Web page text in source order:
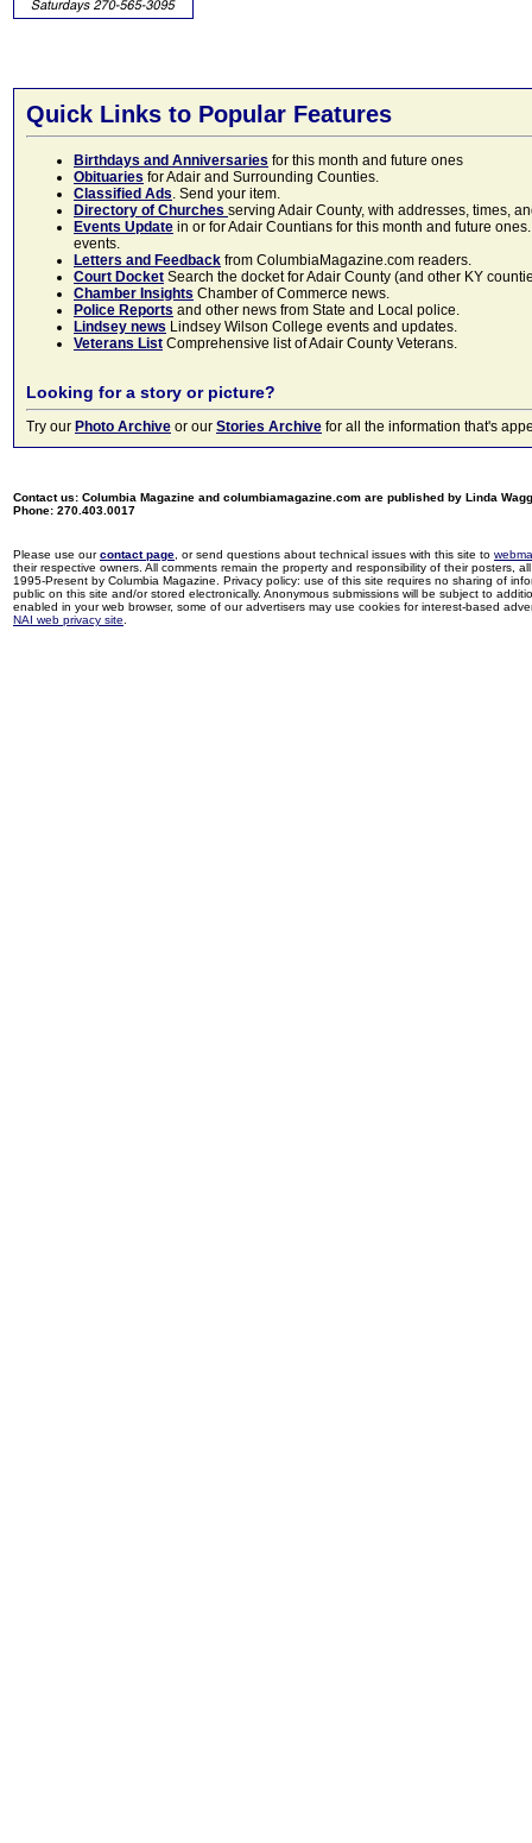
Quick Links to Popular Features
Birthdays and Anniversaries for this month and future ones
Obituaries for Adair and Surrounding Counties.
Classified Ads. Send your item.
Directory of Churches serving Adair County, with addresses, times,
Events Update in or for Adair Countians for this month and future
events.
Letters and Feedback from ColumbiaMagazine.com readers.
Court Docket Search the docket for Adair County (and other KY
Chamber Insights Chamber of Commerce news.
Police Reports and other news from State and Local police.
Lindsey news Lindsey Wilson College events and updates.
Veterans List Comprehensive list of Adair County Veterans.
Looking for a story or picture?
Try our Photo Archive or our Stories Archive for all the information that's
Contact us: Columbia Magazine and columbiamagazine.com are published by Linda
Phone: 270.403.0017
Please use ourcontact page , or send questions about technical issues with this site to
their respective owners. All comments remain the property and responsibility of their posters,
1995-Present by Columbia Magazine. Privacy policy: use of this site requires no sharing of
public on this site and/or stored electronically. Anonymous submissions will be subject to
enabled in your web browser, some of our advertisers may use cookies for interest-based
NAI web privacy site